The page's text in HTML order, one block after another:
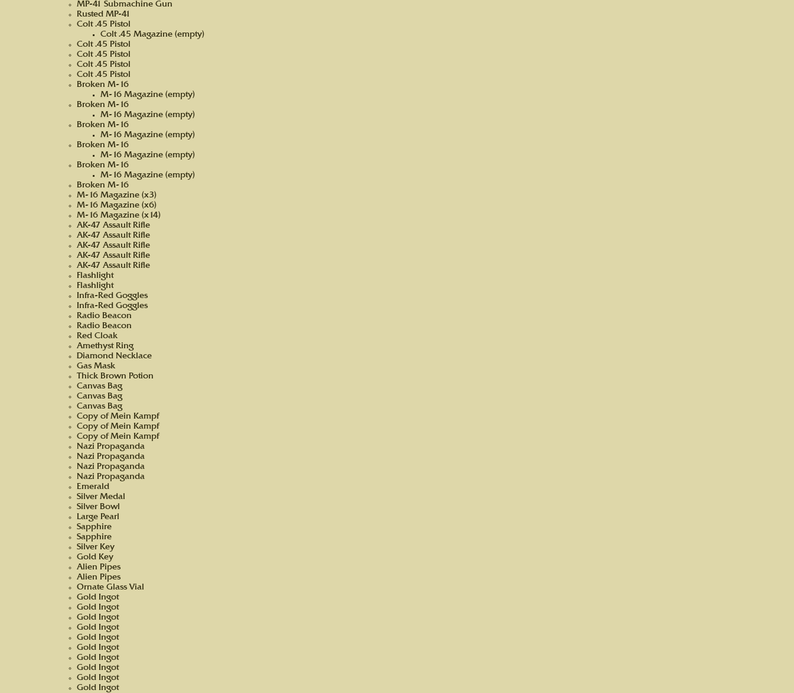
MP-41 Submachine Gun
Rusted MP-41
Colt .45 Pistol
Colt .45 Magazine (empty)
Colt .45 Pistol
Colt .45 Pistol
Colt .45 Pistol
Colt .45 Pistol
Broken M-16
M-16 Magazine (empty)
Broken M-16
M-16 Magazine (empty)
Broken M-16
M-16 Magazine (empty)
Broken M-16
M-16 Magazine (empty)
Broken M-16
M-16 Magazine (empty)
Broken M-16
M-16 Magazine (x3)
M-16 Magazine (x6)
M-16 Magazine (x14)
AK-47 Assault Rifle
AK-47 Assault Rifle
AK-47 Assault Rifle
AK-47 Assault Rifle
AK-47 Assault Rifle
Flashlight
Flashlight
Infra-Red Goggles
Infra-Red Goggles
Radio Beacon
Radio Beacon
Red Cloak
Amethyst Ring
Diamond Necklace
Gas Mask
Thick Brown Potion
Canvas Bag
Canvas Bag
Canvas Bag
Copy of Mein Kampf
Copy of Mein Kampf
Copy of Mein Kampf
Nazi Propaganda
Nazi Propaganda
Nazi Propaganda
Nazi Propaganda
Emerald
Silver Medal
Silver Bowl
Large Pearl
Sapphire
Sapphire
Silver Key
Gold Key
Alien Pipes
Alien Pipes
Ornate Glass Vial
Gold Ingot
Gold Ingot
Gold Ingot
Gold Ingot
Gold Ingot
Gold Ingot
Gold Ingot
Gold Ingot
Gold Ingot
Gold Ingot